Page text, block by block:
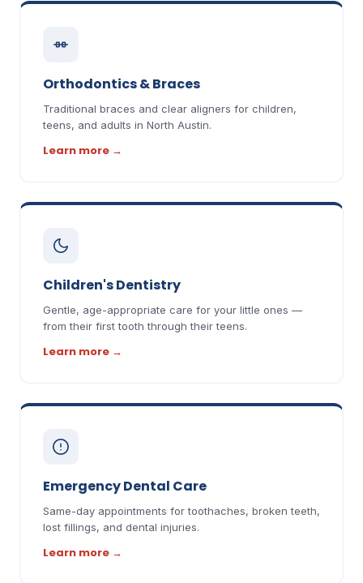
Orthodontics & Braces
Traditional braces and clear aligners for children,
teens, and adults in North Austin.
Learn more →
Children's Dentistry
Gentle, age-appropriate care for your little ones —
from their first tooth through their teens.
Learn more →
Emergency Dental Care
Same-day appointments for toothaches, broken teeth,
lost fillings, and dental injuries.
Learn more →